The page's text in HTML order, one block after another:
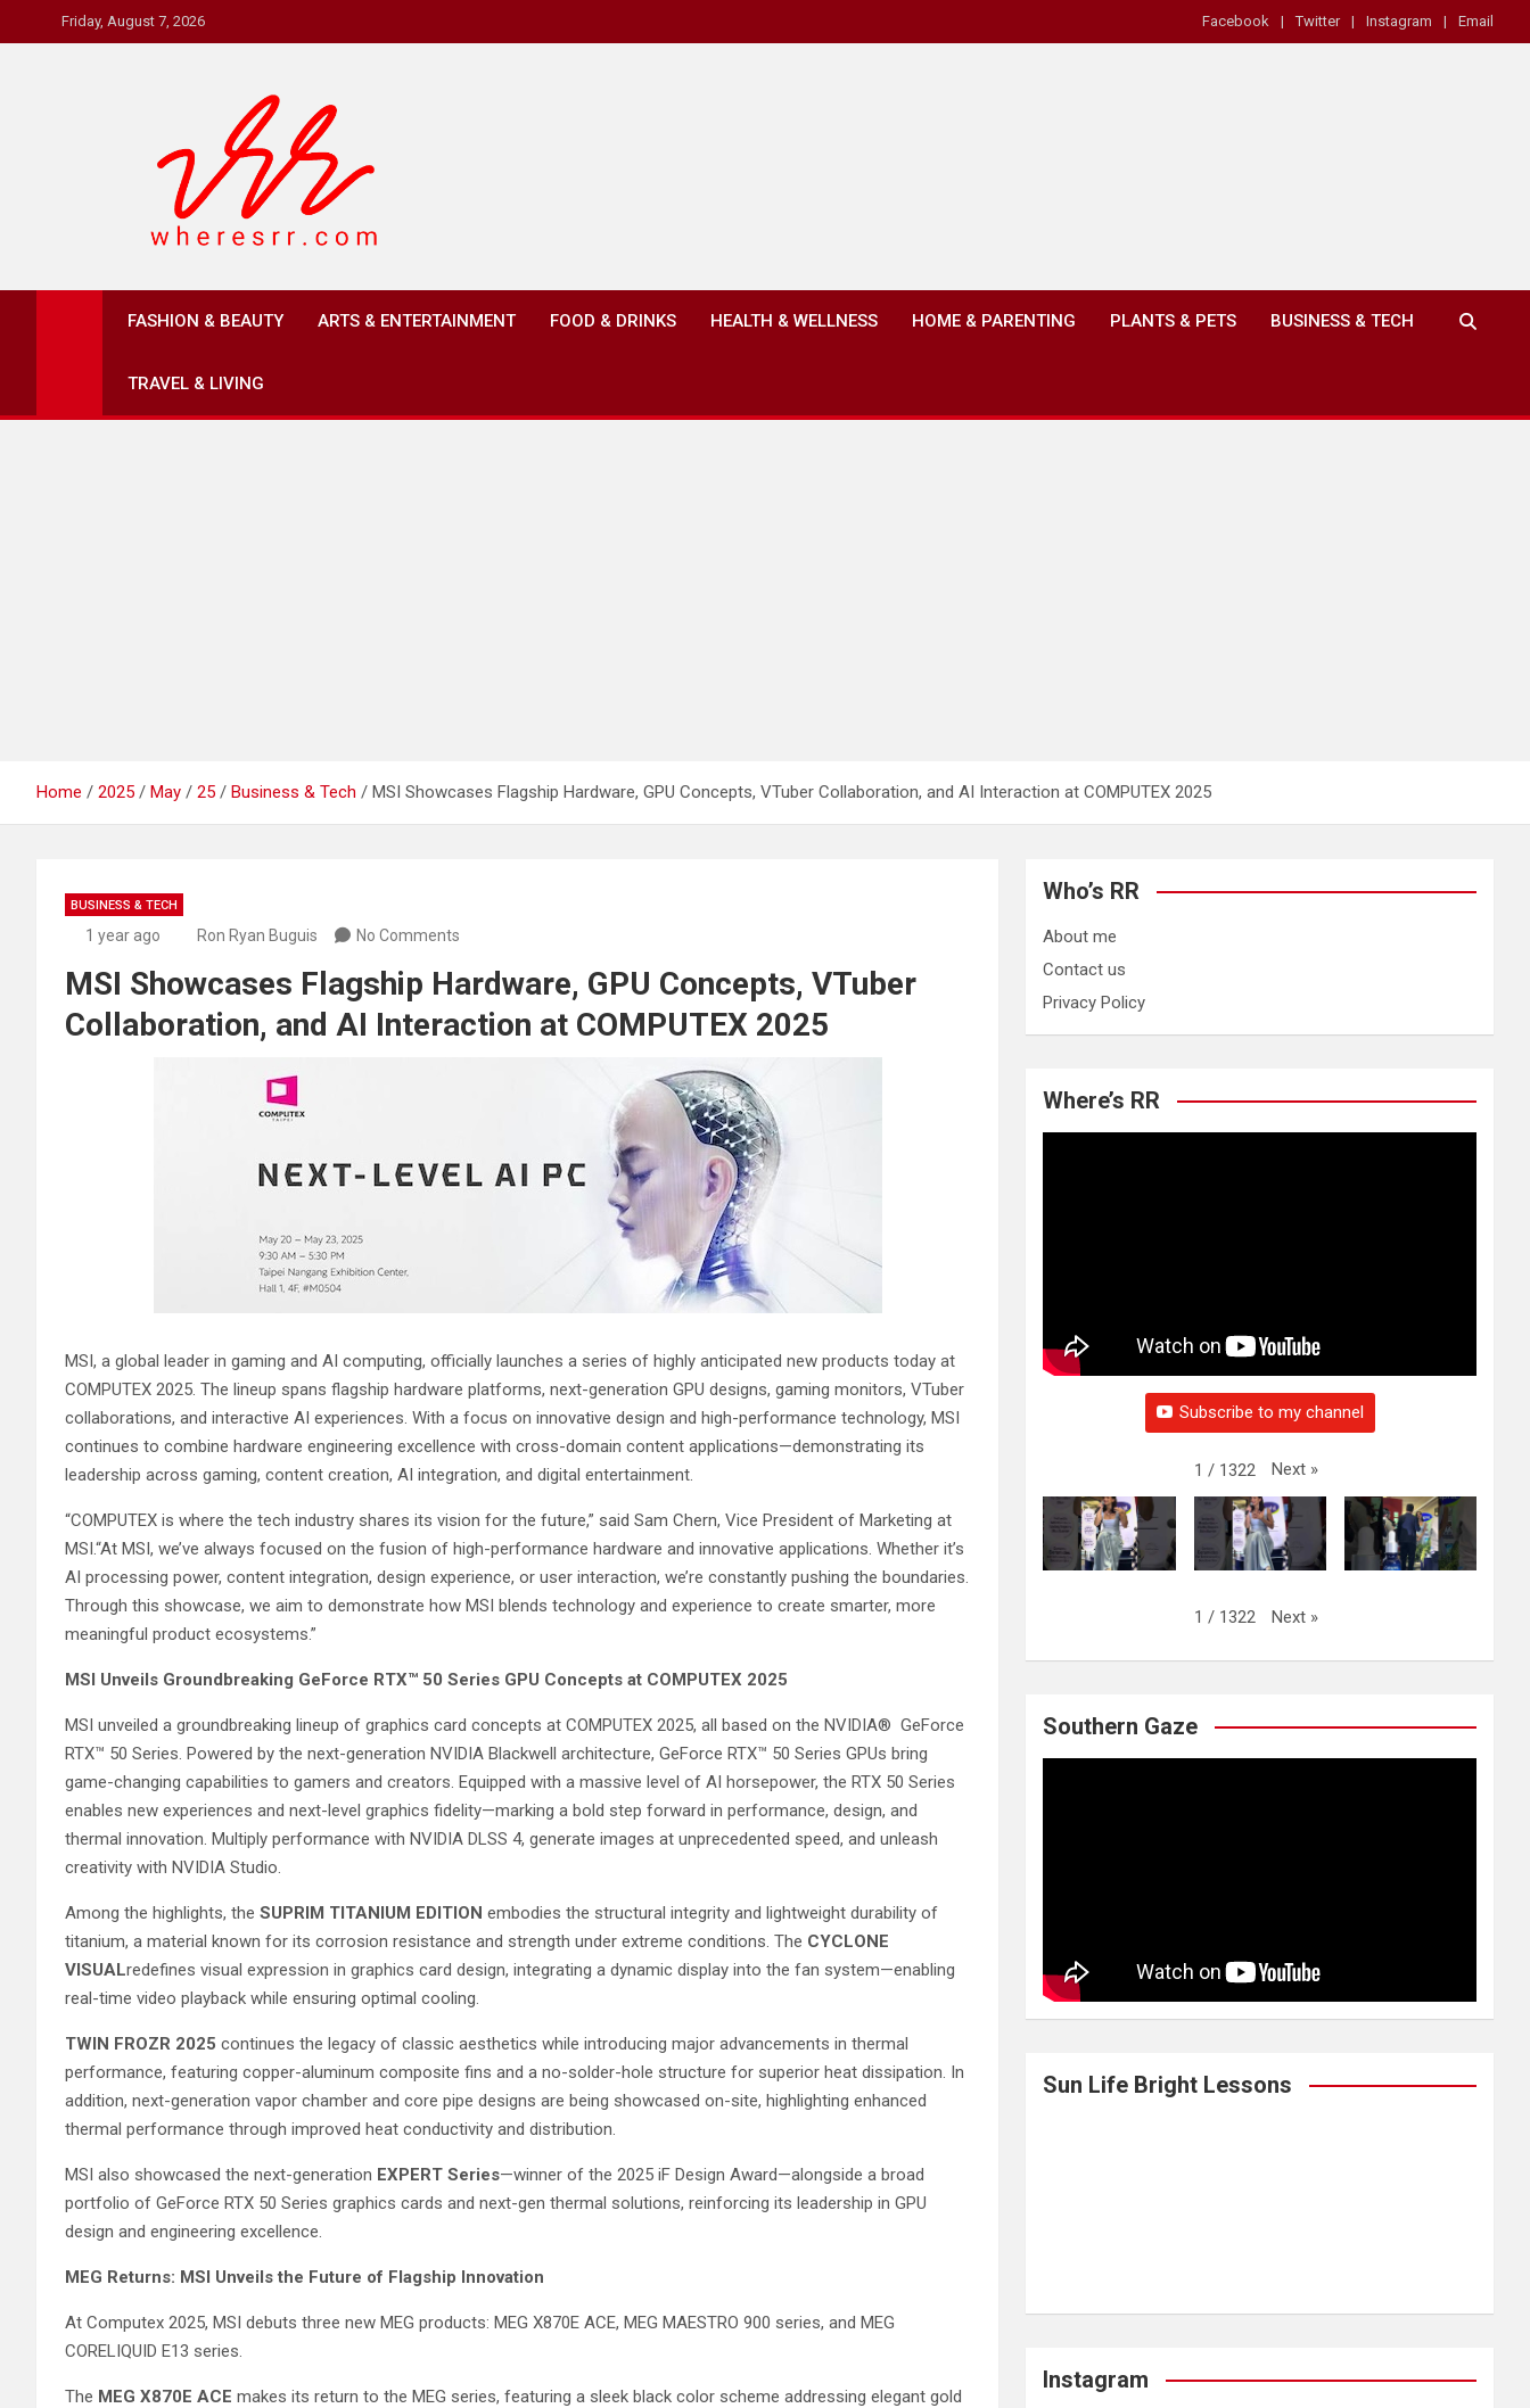
to
Friday, August 7, 2026 Facebook Twitter Instagram Email
Where's RR
FASHION & BEAUTY ARTS & ENTERTAINMENT FOOD & DRINKS HEALTH & WELLNESS HOME & PARENTING PLANTS & PETS BUSINESS & TECH
TRAVEL & LIVING
Home 2025 May 25 Business & Tech MSI Showcases Flagship Hardware, GPU Concepts, VTuber Collaboration, and AI Interaction at COMPUTEX 2025
BUSINESS & TECH
1 year ago Ron Ryan Buguis No Comments
MSI Showcases Flagship Hardware, GPU Concepts, VTuber
Collaboration, and AI Interaction at COMPUTEX 2025
MSI, a global leader in gaming and AI computing, officially launches a series of highly anticipated new products today at
COMPUTEX 2025. The lineup spans flagship hardware platforms, next-generation GPU designs, gaming monitors, VTuber
collaborations, and interactive AI experiences. With a focus on innovative design and high-performance technology, MSI
continues to combine hardware engineering excellence with cross-domain content applications—demonstrating its
leadership across gaming, content creation, AI integration, and digital entertainment.
“COMPUTEX is where the tech industry shares its vision for the future,” said Sam Chern, Vice President of Marketing at
MSI.“At MSI, we’ve always focused on the fusion of high-performance hardware and innovative applications. Whether it’s
AI processing power, content integration, design experience, or user interaction, we’re constantly pushing the boundaries.
Through this showcase, we aim to demonstrate how MSI blends technology and experience to create smarter, more
meaningful product ecosystems.”
MSI Unveils Groundbreaking GeForce RTX™ 50 Series GPU Concepts at COMPUTEX 2025
MSI unveiled a groundbreaking lineup of graphics card concepts at COMPUTEX 2025, all based on the NVIDIA® GeForce
RTX™ 50 Series. Powered by the next-generation NVIDIA Blackwell architecture, GeForce RTX™ 50 Series GPUs bring
game-changing capabilities to gamers and creators. Equipped with a massive level of AI horsepower, the RTX 50 Series
enables new experiences and next-level graphics fidelity—marking a bold step forward in performance, design, and
thermal innovation. Multiply performance with NVIDIA DLSS 4, generate images at unprecedented speed, and unleash
creativity with NVIDIA Studio.
Among the highlights, the SUPRIM TITANIUM EDITION embodies the structural integrity and lightweight durability of
titanium, a material known for its corrosion resistance and strength under extreme conditions. The CYCLONE
VISUALredefines visual expression in graphics card design, integrating a dynamic display into the fan system—enabling
real-time video playback while ensuring optimal cooling.
TWIN FROZR 2025 continues the legacy of classic aesthetics while introducing major advancements in thermal
performance, featuring copper-aluminum composite fins and a no-solder-hole structure for superior heat dissipation. In
addition, next-generation vapor chamber and core pipe designs are being showcased on-site, highlighting enhanced
thermal performance through improved heat conductivity and distribution.
MSI also showcased the next-generation EXPERT Series—winner of the 2025 iF Design Award—alongside a broad
portfolio of GeForce RTX 50 Series graphics cards and next-gen thermal solutions, reinforcing its leadership in GPU
design and engineering excellence.
MEG Returns: MSI Unveils the Future of Flagship Innovation
At Computex 2025, MSI debuts three new MEG products: MEG X870E ACE, MEG MAESTRO 900 series, and MEG
CORELIQUID E13 series.
The MEG X870E ACE makes its return to the MEG series, featuring a sleek black color scheme addressing elegant gold
Who’s RR
About me
Contact us
Privacy Policy
Where’s RR
Subscribe to my channel
1 / 1322 Next »
1 / 1322 Next »
Southern Gaze
Sun Life Bright Lessons
Instagram